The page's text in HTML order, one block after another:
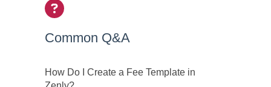
Common Q&A
How Do I Create a Fee Template in